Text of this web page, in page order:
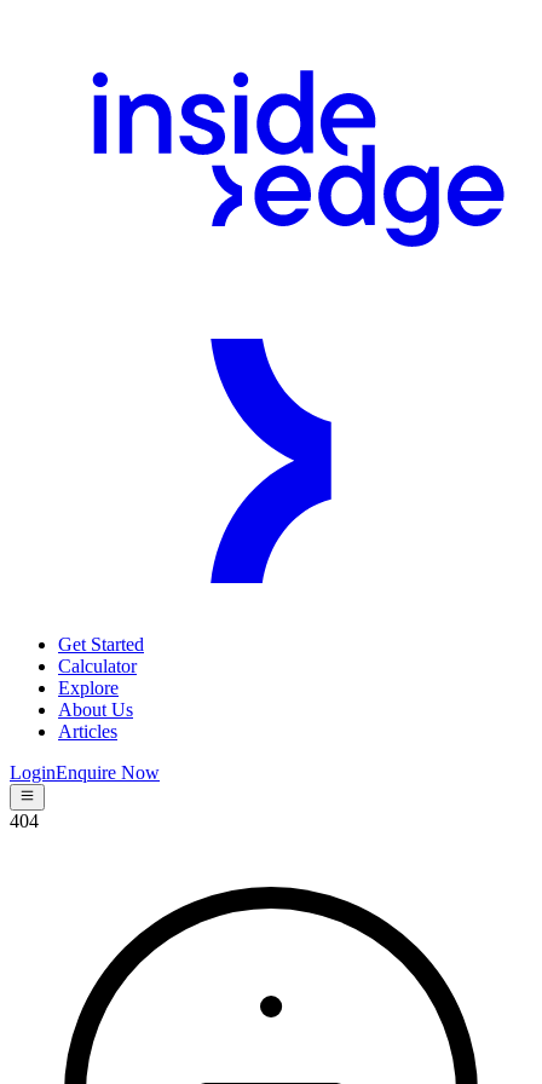
Get Started
Calculator
Explore
About Us
Articles
LoginEnquire Now
404